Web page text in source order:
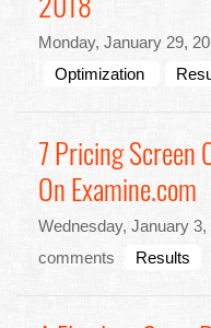
Monday, January 29,
Optimization
7 Pricing Screen
On Examine.com
Wednesday, January
comments
Results